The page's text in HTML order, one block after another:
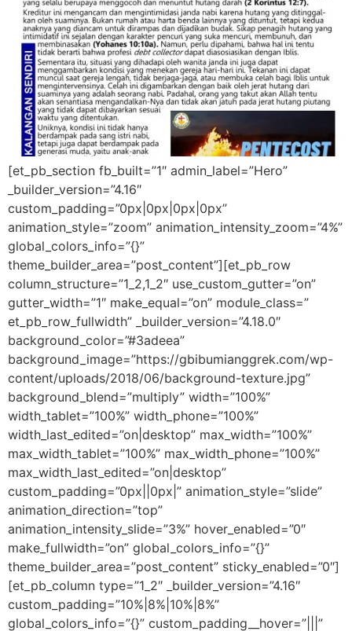
[et_pb_section fb_built=”1″ admin_label=”Hero”
_builder_version=”4.16″
custom_padding=”0px|0px|0px|0px”
animation_style=”zoom” animation_intensity_zoom=”4%”
global_colors_info=”{}”
theme_builder_area=”post_content”][et_pb_row
column_structure=”1_2,1_2″ use_custom_gutter=”on”
gutter_width=”1″ make_equal=”on” module_class=”
et_pb_row_fullwidth” _builder_version=”4.18.0″
background_color=”#3adeea”
background_image=”https://gbibumianggrek.com/wp-
content/uploads/2018/06/background-texture.jpg”
background_blend=”multiply” width=”100%”
width_tablet=”100%” width_phone=”100%”
width_last_edited=”on|desktop” max_width=”100%”
max_width_tablet=”100%” max_width_phone=”100%”
max_width_last_edited=”on|desktop”
custom_padding=”0px||0px|” animation_style=”slide”
animation_direction=”top”
animation_intensity_slide=”3%” hover_enabled=”0″
make_fullwidth=”on” global_colors_info=”{}”
theme_builder_area=”post_content” sticky_enabled=”0″]
[et_pb_column type=”1_2″ _builder_version=”4.16″
custom_padding=”10%|8%|10%|8%”
global_colors_info=”{}” custom_padding__hover=”|||”